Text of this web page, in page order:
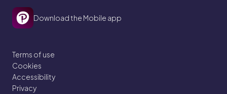
Download the Mobile app
Terms of use
Cookies
Accessibility
Privacy